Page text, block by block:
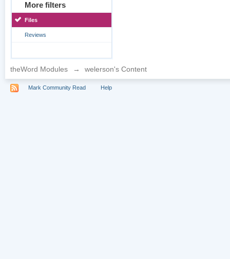
More filters
Files
Reviews
theWord Modules → welerson's Content
Mark Community Read Help